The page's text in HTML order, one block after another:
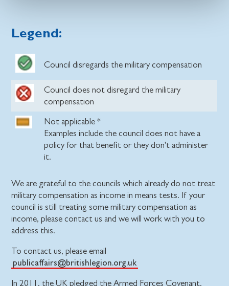
Legend:
Council disregards the military compensation
Council does not disregard the military
compensation
Not applicable *
Examples include the council does not have a
policy for that benefit or they don't administer
it.
We are grateful to the councils which already do not treat
military compensation as income in means tests. If your
council is still treating some military compensation as
income, please contact us and we will work with you to
address this.
To contact us, please email
publicaffairs@britishlegion.org.uk
In 2011, the UK pledged the Armed Forces Covenant.